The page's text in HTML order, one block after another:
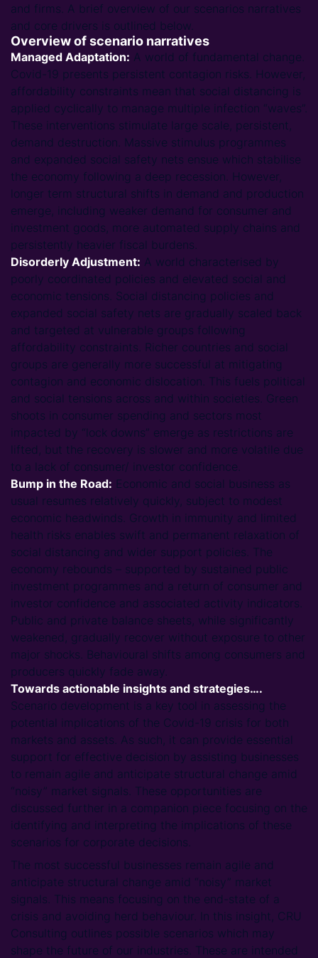
and firms. A brief overview of our scenarios narratives
and core drivers is outlined below.
Overview of scenario narratives
Managed Adaptation: A world of fundamental change.
Covid-19 presents persistent contagion risks. However,
affordability constraints mean that social distancing is
applied cyclically to manage multiple infection “waves”.
These interventions stimulate large scale, persistent,
demand destruction. Massive stimulus programmes
and expanded social safety nets ensue which stabilise
the economy following a deep recession. However,
longer term structural shifts in demand and production
emerge, including weaker demand for consumer and
investment goods, more automated supply chains and
persistently heavier fiscal burdens.
Disorderly Adjustment: A world characterised by
poorly coordinated policies and elevated social and
economic tensions. Social distancing policies and
expanded social safety nets are gradually scaled back
and targeted at vulnerable groups following
affordability constraints. Richer countries and social
groups are generally more successful at mitigating
contagion and economic dislocation. This fuels political
and social tensions across and within societies. Green
shoots in consumer spending and sectors most
impacted by “lock downs” emerge as restrictions are
lifted, but the recovery is slower and more volatile due
to a lack of consumer/ investor confidence.
Bump in the Road: Economic and social business as
usual resumes relatively quickly, subject to modest
economic headwinds. Growth in immunity and limited
health risks enables swift and permanent relaxation of
social distancing and wider support policies. The
economy rebounds – supported by sustained public
investment programmes and a return of consumer and
investor confidence and associated activity indicators.
Public and private balance sheets, while significantly
weakened, gradually recover without exposure to other
major shocks. Behavioural shifts among consumers and
producers quickly fade away.
Towards actionable insights and strategies….
Scenario development is a key tool in assessing the
potential implications of the Covid-19 crisis for both
markets and assets. As such, it can provide essential
support for effective decision by assisting businesses
to remain agile and anticipate structural change amid
“noisy” market signals. These opportunities are
discussed further in a companion piece focusing on the
identifying and interpreting the implications of these
scenarios for corporate decisions.
The most successful businesses remain agile and
anticipate structural change amid “noisy” market
signals. This means focusing on the end-state of a
crisis and avoiding herd behaviour. In this insight, CRU
Consulting outlines possible scenarios which may
shape the future of our industries. These are intended